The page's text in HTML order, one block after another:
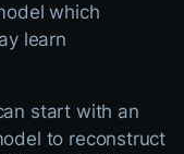
which
learn
start with an
to reconstruct